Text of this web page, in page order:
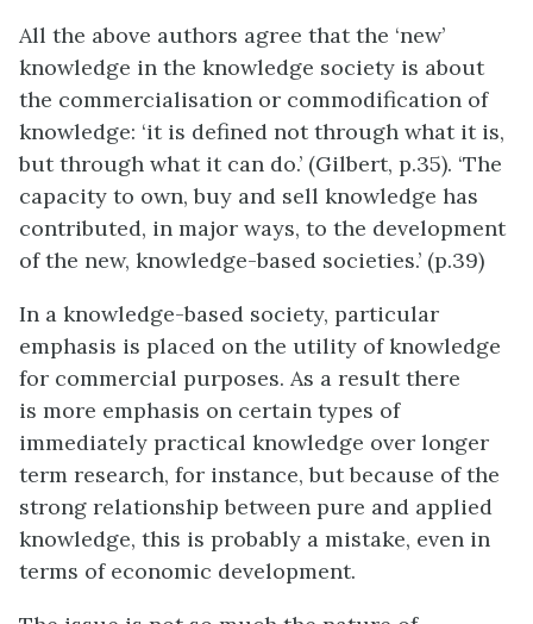
All the above authors agree that the ‘new’
knowledge in the knowledge society is about
the commercialisation or commodification of
knowledge: ‘it is defined not through what it is,
but through what it can do.’ (Gilbert, p.35). ‘The
capacity to own, buy and sell knowledge has
contributed, in major ways, to the development
of the new, knowledge-based societies.’ (p.39)
In a knowledge-based society, particular
emphasis is placed on the utility of knowledge
for commercial purposes. As a result there
is more emphasis on certain types of
immediately practical knowledge over longer
term research, for instance, but because of the
strong relationship between pure and applied
knowledge, this is probably a mistake, even in
terms of economic development.